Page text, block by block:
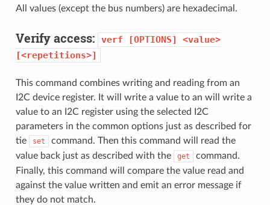
All values (except the bus numbers) are hexadecimal.
Verify access: verf [OPTIONS]
<value>
[<repetitions>]
This command combines writing and reading from an
I2C device register. It will write a value to an will write a
value to an I2C register using the selected I2C
parameters in the common options just as described for
tie
set
command. Then this command will read the
value back just as described with the
get
command.
Finally, this command will compare the value read and
against the value written and emit an error message if
they do not match.